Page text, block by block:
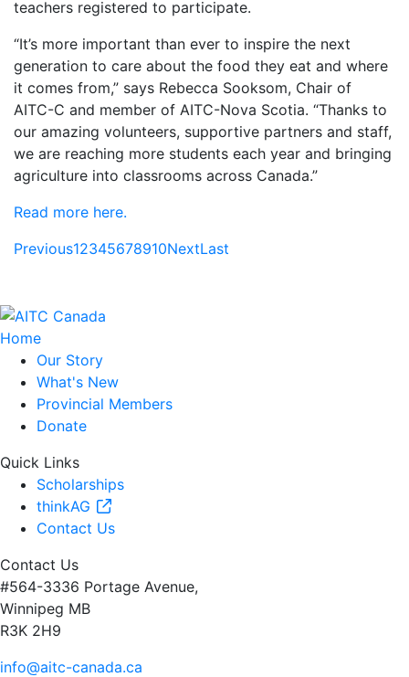
teachers registered to participate.
“It’s more important than ever to inspire the next
generation to care about the food they eat and where
it comes from,” says Rebecca Sooksom, Chair of
AITC-C and member of AITC-Nova Scotia. “Thanks to
our amazing volunteers, supportive partners and staff,
we are reaching more students each year and bringing
agriculture into classrooms across Canada.”
Read more here.
Previous12345678910NextLast
Home
Our Story
What's New
Provincial Members
Donate
Quick Links
Scholarships
thinkAG
Contact Us
Contact Us
#564-3336 Portage Avenue,
Winnipeg MB
R3K 2H9
info@aitc-canada.ca